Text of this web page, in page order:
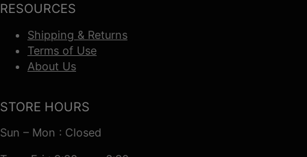
RESOURCES
Shipping & Returns
Terms of Use
About Us
STORE HOURS
Sun – Mon : Closed